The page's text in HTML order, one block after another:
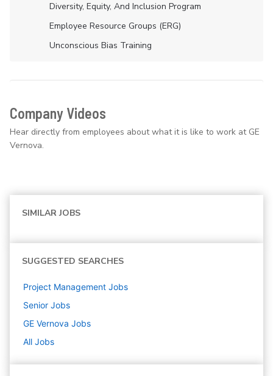
Diversity, Equity, And Inclusion Program
Employee Resource Groups (ERG)
Unconscious Bias Training
Company Videos
Hear directly from employees about what it is like to work at GE
Vernova.
SIMILAR JOBS
SUGGESTED SEARCHES
Project Management Jobs
Senior Jobs
GE Vernova Jobs
All Jobs